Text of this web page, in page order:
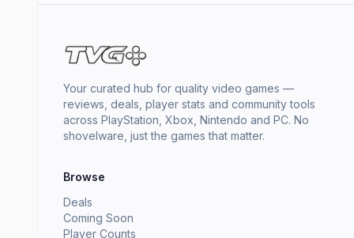
Your curated hub for quality video games —
reviews, deals, player stats and community tools
across PlayStation, Xbox, Nintendo and PC. No
shovelware, just the games that matter.
Browse
Deals
Coming Soon
Player Counts